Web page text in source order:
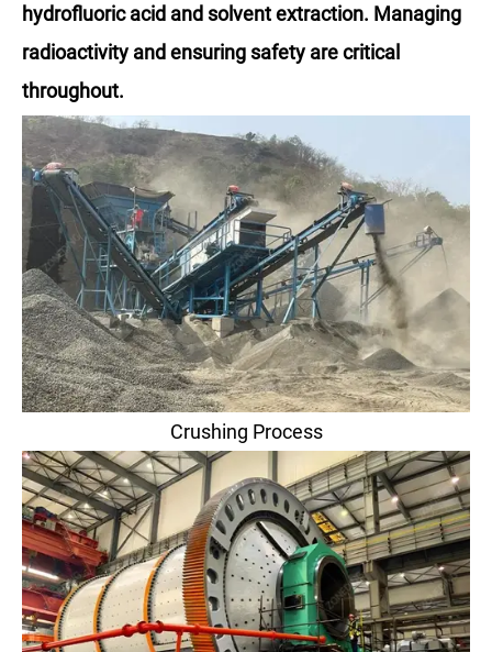
hydrofluoric acid and solvent extraction. Managing
radioactivity and ensuring safety are critical
throughout.
Crushing Process